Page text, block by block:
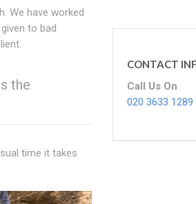
We have worked
to bad
the
time it takes
CONTACT
Call Us On
020 3633 1289